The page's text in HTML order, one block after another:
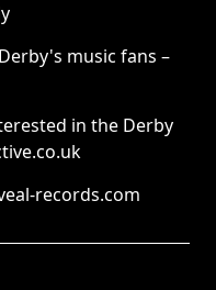
music fans –
in the Derby
records.com